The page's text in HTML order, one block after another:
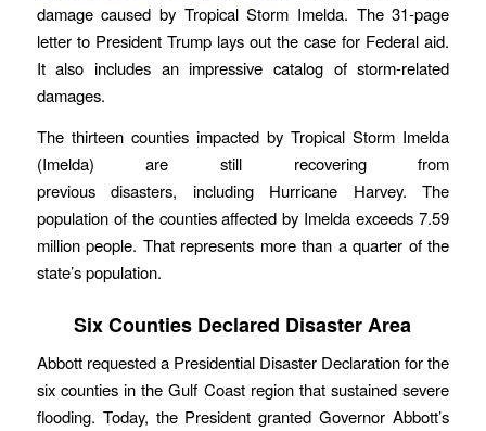
damage caused by Tropical Storm Imelda. The 31-page
letter to President Trump lays out the case for Federal aid.
It also includes an impressive catalog of storm-related
damages.
The thirteen counties impacted by Tropical Storm Imelda
(Imelda) are still recovering from
previous disasters, including Hurricane Harvey. The
population of the counties affected by Imelda exceeds 7.59
million people. That represents more than a quarter of the
state’s population.
Six Counties Declared Disaster Area
Abbott requested a Presidential Disaster Declaration for the
six counties in the Gulf Coast region that sustained severe
flooding. Today, the President granted Governor Abbott’s